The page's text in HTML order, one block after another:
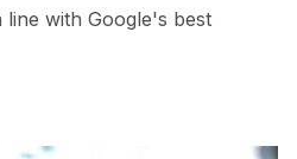
with Google's best